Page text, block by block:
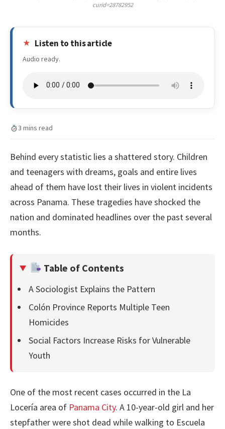
curid=28782952
Listen to this article
Audio ready.
3 mins read
Behind every statistic lies a shattered story. Children
and teenagers with dreams, goals and entire lives
ahead of them have lost their lives in violent incidents
across Panama. These tragedies have shocked the
nation and dominated headlines over the past several
months.
Table of Contents
A Sociologist Explains the Pattern
Colón Province Reports Multiple Teen
Homicides
Social Factors Increase Risks for Vulnerable
Youth
One of the most recent cases occurred in the La
Locería area of Panama City. A 10-year-old girl and her
stepfather were shot dead while walking to Escuela